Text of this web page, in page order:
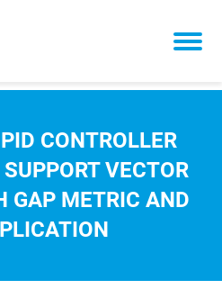
CONTROLLER
VECTOR
GAP METRIC AND